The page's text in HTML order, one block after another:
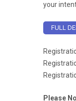
your
FULL
Please